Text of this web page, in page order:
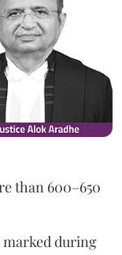
than 600–650
marked during